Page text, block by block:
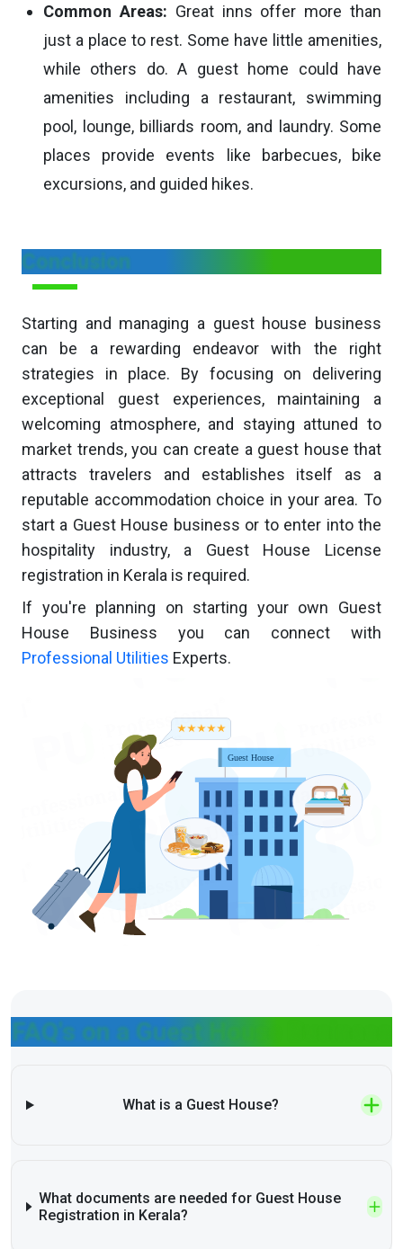
Common Areas: Great inns offer more than
just a place to rest. Some have little amenities,
while others do. A guest home could have
amenities including a restaurant, swimming
pool, lounge, billiards room, and laundry. Some
places provide events like barbecues, bike
excursions, and guided hikes.
Conclusion
Starting and managing a guest house business
can be a rewarding endeavor with the right
strategies in place. By focusing on delivering
exceptional guest experiences, maintaining a
welcoming atmosphere, and staying attuned to
market trends, you can create a guest house that
attracts travelers and establishes itself as a
reputable accommodation choice in your area. To
start a Guest House business or to enter into the
hospitality industry, a Guest House License
registration in Kerala is required.
If you're planning on starting your own Guest
House Business you can connect with
Professional Utilities Experts.
FAQ's on a Guest House Business
What is a Guest House?
What documents are needed for Guest House
Registration in Kerala?